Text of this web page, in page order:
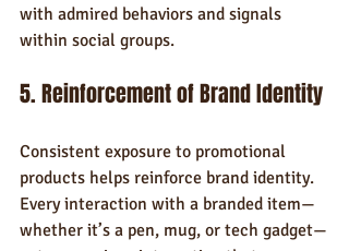
with admired behaviors and signals
within social groups.
5. Reinforcement of Brand Identity
Consistent exposure to promotional
products helps reinforce brand identity.
Every interaction with a branded item—
whether it’s a pen, mug, or tech gadget—